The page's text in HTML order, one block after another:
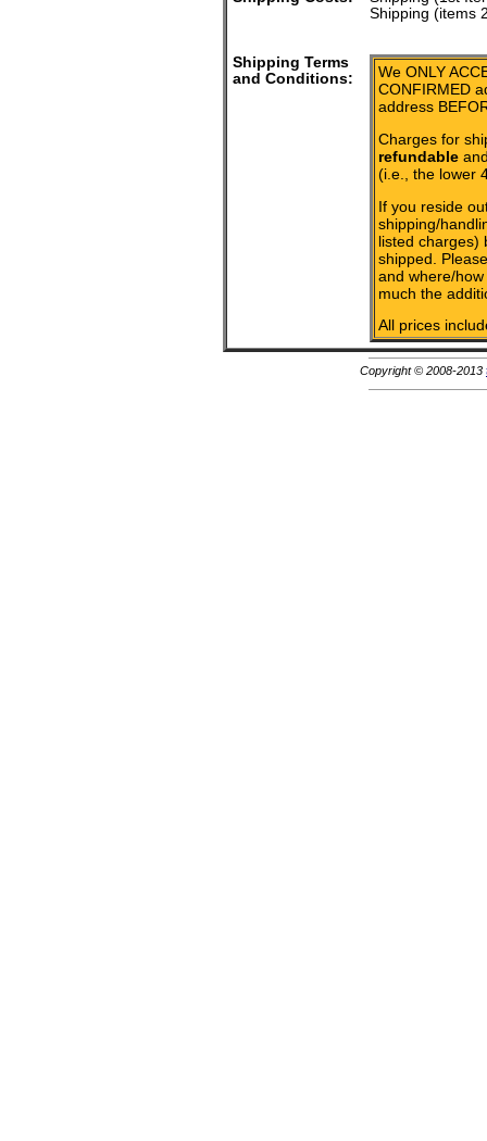
Shipping (items
Shipping Terms
and Conditions:
We ONLY
CONFIRMED
address
Charges for
refundable
(i.e., the lower
If you reside
shipping/
listed charges)
shipped.
and where/
much the
All prices
Copyright © 2008-2013